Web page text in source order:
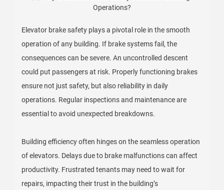
Elevator brake safety plays a pivotal role in the smooth
operation of any building. If brake systems fail, the
consequences can be severe. An uncontrolled descent
could put passengers at risk. Properly functioning brakes
ensure not just safety, but also reliability in daily
operations. Regular inspections and maintenance are
essential to avoid unexpected breakdowns.
Building efficiency often hinges on the seamless operation
of elevators. Delays due to brake malfunctions can affect
productivity. Frustrated tenants may need to wait for
repairs, impacting their trust in the building’s